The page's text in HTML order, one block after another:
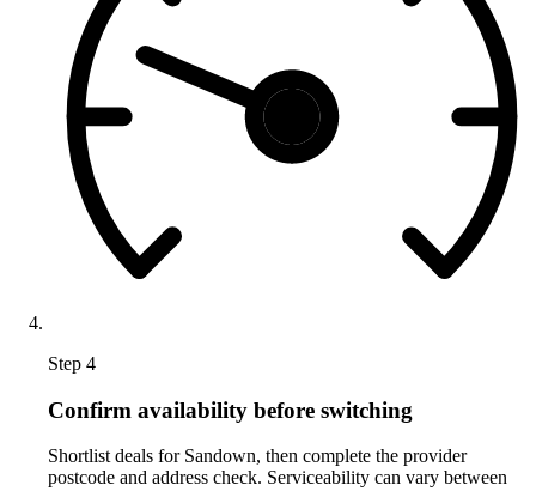
Step 4
Confirm availability before switching
Shortlist deals for Sandown, then complete the provider
postcode and address check. Serviceability can vary between